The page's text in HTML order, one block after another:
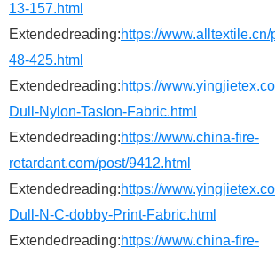
13-157.html
Extendedreading:https://
48-425.html
Extendedreading:https://
Dull-Nylon-Taslon-Fabric.html
Extendedreading:https://www.china-fire-
retardant.com/post/9412.html
Extendedreading:https://
Dull-N-C-dobby-Print-Fabric.html
Extendedreading:https://www.china-fire-